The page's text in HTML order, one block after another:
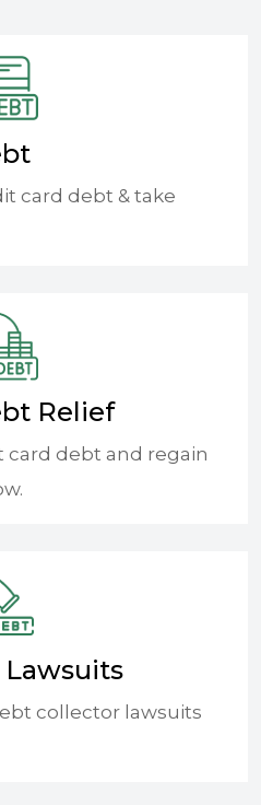
card debt & take
Relief
card debt and regain
collector lawsuits